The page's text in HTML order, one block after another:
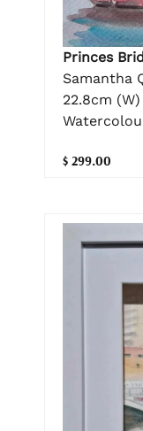
Princes
Samantha
22.8cm
$ 299.00